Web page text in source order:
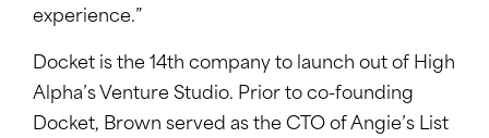
experience.”
Docket is the 14th company to launch out of High
Alpha’s Venture Studio. Prior to co-founding
Docket, Brown served as the CTO of Angie’s List